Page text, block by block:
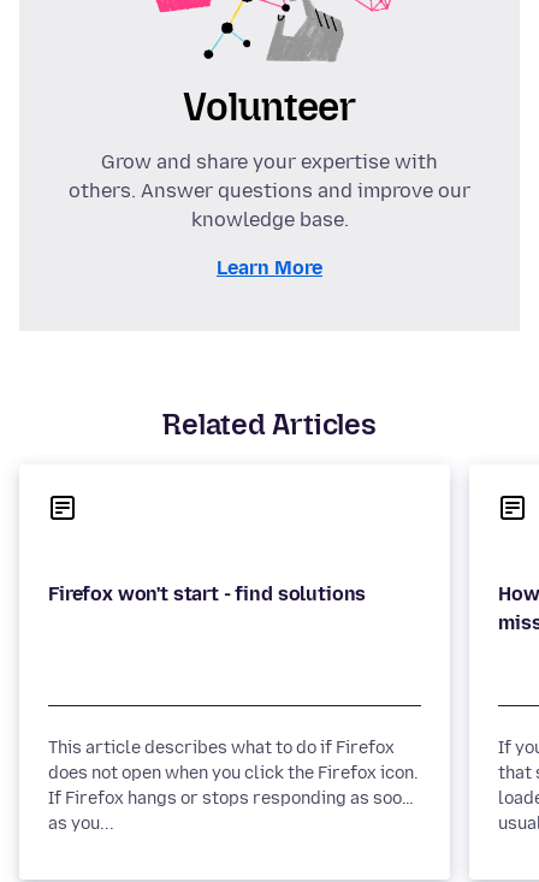
Volunteer
Grow and share your expertise with
others. Answer questions and improve our
knowledge base.
Learn More
Related Articles
This article describes what to do if Firefox
does not open when you click the Firefox icon.
If Firefox hangs or stops responding as soon
as you...
If
that